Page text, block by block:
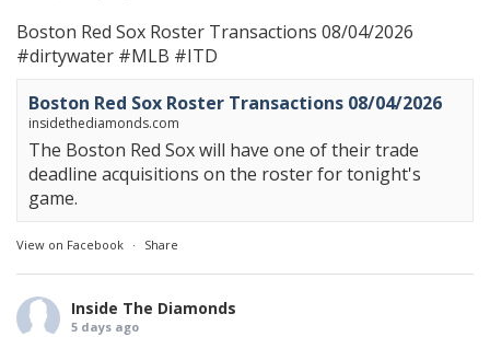
Boston Red Sox Roster Transactions 08/04/2026
#dirtywater #MLB #ITD
Boston Red Sox Roster Transactions 08/04/2026
insidethediamonds.com
The Boston Red Sox will have one of their trade
deadline acquisitions on the roster for tonight's
game.
View on Facebook · Share
Inside The Diamonds
5 days ago